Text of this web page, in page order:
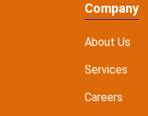
Company
About Us
Services
Careers